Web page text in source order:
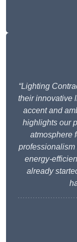
“Lighting
their innovative
accent and
highlights our
atmosphere
professionalism
energy-
already